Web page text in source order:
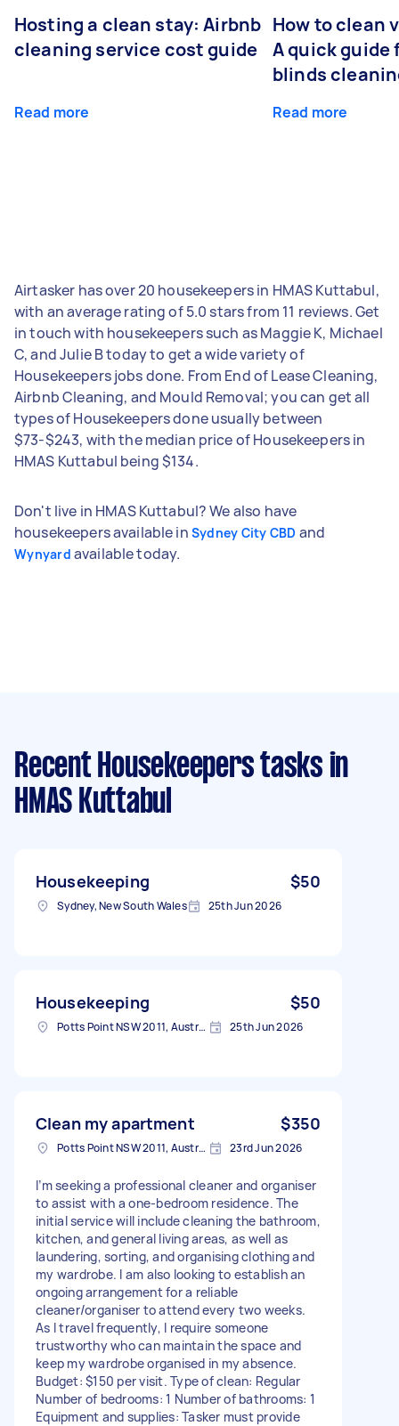
Hosting a clean stay: Airbnb
cleaning service cost guide
Read more
How to clean
A quick guide
blinds
Read more
Airtasker has over 20 housekeepers in HMAS Kuttabul,
with an average rating of 5.0 stars from 11 reviews. Get
in touch with housekeepers such as Maggie K, Michael
C, and Julie B today to get a wide variety of
Housekeepers jobs done. From End of Lease Cleaning,
Airbnb Cleaning, and Mould Removal; you can get all
types of Housekeepers done usually between
$73-$243, with the median price of Housekeepers in
HMAS Kuttabul being $134.
Don't live in HMAS Kuttabul? We also have
housekeepers available in Sydney City CBD and
Wynyard available today.
Recent Housekeepers tasks in
HMAS Kuttabul
Housekeeping $50
Sydney, New South Wales 25th Jun 2026
Housekeeping $50
Potts Point NSW 2011, Australia 25th Jun 2026
Clean my apartment $350
Potts Point NSW 2011, Australia 23rd Jun 2026
I’m seeking a professional cleaner and organiser
to assist with a one-bedroom residence. The
initial service will include cleaning the bathroom,
kitchen, and general living areas, as well as
laundering, sorting, and organising clothing and
my wardrobe. I am also looking to establish an
ongoing arrangement for a reliable
cleaner/organiser to attend every two weeks.
As I travel frequently, I require someone
trustworthy who can maintain the space and
keep my wardrobe organised in my absence.
Budget: $150 per visit. Type of clean: Regular
Number of bedrooms: 1 Number of bathrooms: 1
Equipment and supplies: Tasker must provide